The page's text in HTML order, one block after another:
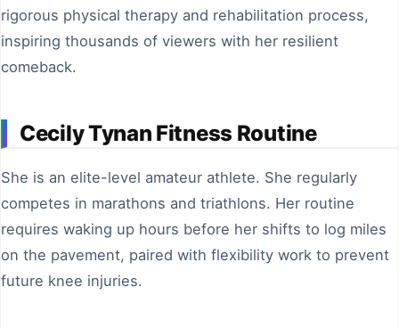
rigorous physical therapy and rehabilitation process,
inspiring thousands of viewers with her resilient
comeback.
Cecily Tynan Fitness Routine
She is an elite-level amateur athlete. She regularly
competes in marathons and triathlons. Her routine
requires waking up hours before her shifts to log miles
on the pavement, paired with flexibility work to prevent
future knee injuries.